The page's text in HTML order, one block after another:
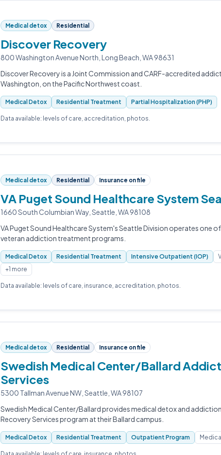
Medical detox Residential
Discover Recovery
800 Washington Avenue North, Long Beach, WA 98631
Discover Recovery is a Joint Commission and CARF-accredited
Washington, on the Pacific Northwest coast.
Medical Detox Residential Treatment Partial Hospitalization (PHP)
Data available: levels of care, accreditation, photos.
Medical detox Residential Insurance on file
VA Puget Sound Healthcare System
1660 South Columbian Way, Seattle, WA 98108
VA Puget Sound Healthcare System's Seattle Division operates one
veteran addiction treatment programs.
Medical Detox Residential Treatment Intensive Outpatient (IOP)
+1 more
Data available: levels of care, insurance, accreditation, photos.
Medical detox Residential Insurance on file
Swedish Medical Center/Ballard
Services
5300 Tallman Avenue NW, Seattle, WA 98107
Swedish Medical Center/Ballard provides medical detox and
Recovery Services program at their Ballard campus.
Medical Detox Residential Treatment Outpatient Program